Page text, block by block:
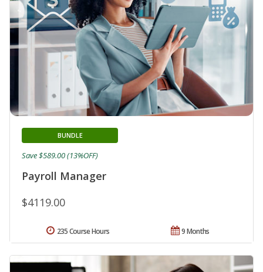
Payroll Manager
BUNDLE
$4119.00
Save $589.00 (13%OFF)
9 Months
235 Course Hours